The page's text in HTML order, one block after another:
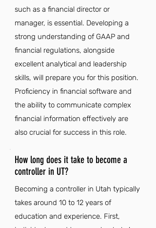
such as a financial director or
manager, is essential. Developing a
strong understanding of GAAP and
financial regulations, alongside
excellent analytical and leadership
skills, will prepare you for this position.
Proficiency in financial software and
the ability to communicate complex
financial information effectively are
also crucial for success in this role.
How long does it take to become a
controller in UT?
Becoming a controller in Utah typically
takes around 10 to 12 years of
education and experience. First,